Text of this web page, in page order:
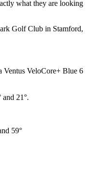
what they are looking
Golf Club in Stamford,
VeloCore+ Blue 6
21°.
59°